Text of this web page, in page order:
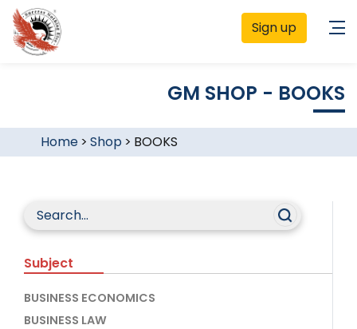
Sign up
GM SHOP - BOOKS
Home> Shop > BOOKS
Subject
BUSINESS ECONOMICS
BUSINESS LAW